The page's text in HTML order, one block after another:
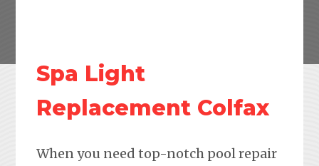
Spa Light
Replacement Colfax
When you need top-notch pool repair